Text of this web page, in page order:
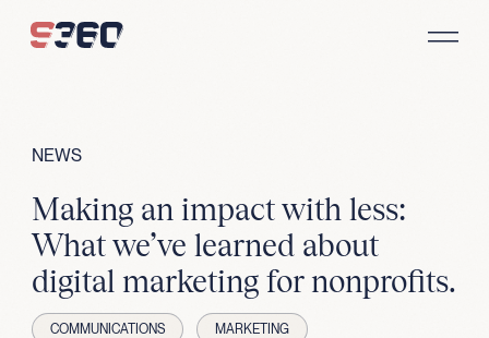
NEWS
Making an impact with less:
What we’ve learned about
digital marketing for nonprofits.
COMMUNICATIONS MARKETING